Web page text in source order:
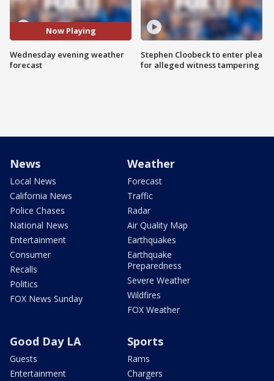
Now Playing
Wednesday evening weather
forecast
Stephen Cloobeck to enter plea
for alleged witness tampering
News
Local News
California News
Police Chases
National News
Entertainment
Consumer
Recalls
Politics
FOX News Sunday
Weather
Forecast
Traffic
Radar
Air Quality Map
Earthquakes
Earthquake
Preparedness
Severe Weather
Wildfires
FOX Weather
Good Day LA
Guests
Entertainment
Sports
Rams
Chargers